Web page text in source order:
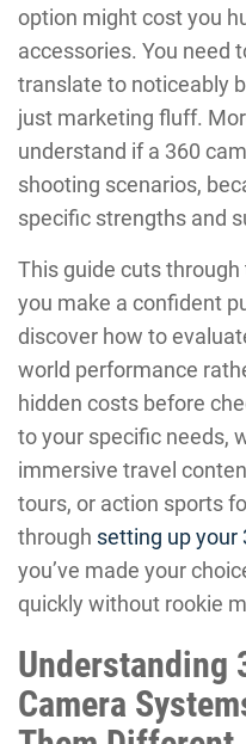
option might cost you
accessories. You need
translate to noticeably
just marketing fluff.
understand if a 360
shooting scenarios,
specific strengths and
This guide cuts
you make a confident
discover how to
world performance
hidden costs before
to your specific needs,
immersive travel
tours, or action sports
through setting up your
you’ve made your
quickly without rookie
Understanding
Camera